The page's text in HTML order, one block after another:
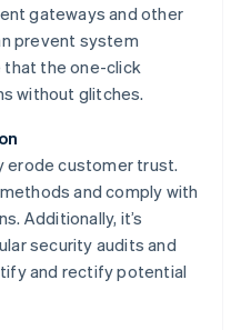
gateways and other
prevent system
that the one-click
without glitches.
erode customer trust.
and comply with
Additionally, it’s
security audits and
and rectify potential